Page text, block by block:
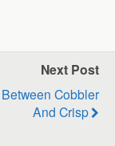
Next Post
Cobbler
And Crisp